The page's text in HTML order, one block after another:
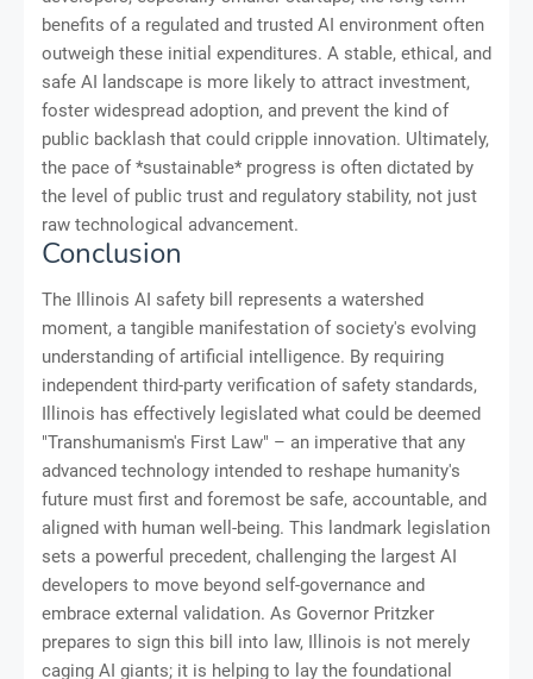
benefits of a regulated and trusted AI environment often
outweigh these initial expenditures. A stable, ethical, and
safe AI landscape is more likely to attract investment,
foster widespread adoption, and prevent the kind of
public backlash that could cripple innovation. Ultimately,
the pace of *sustainable* progress is often dictated by
the level of public trust and regulatory stability, not just
raw technological advancement.
Conclusion
The Illinois AI safety bill represents a watershed
moment, a tangible manifestation of society's evolving
understanding of artificial intelligence. By requiring
independent third-party verification of safety standards,
Illinois has effectively legislated what could be deemed
"Transhumanism's First Law" – an imperative that any
advanced technology intended to reshape humanity's
future must first and foremost be safe, accountable, and
aligned with human well-being. This landmark legislation
sets a powerful precedent, challenging the largest AI
developers to move beyond self-governance and
embrace external validation. As Governor Pritzker
prepares to sign this bill into law, Illinois is not merely
caging AI giants; it is helping to lay the foundational